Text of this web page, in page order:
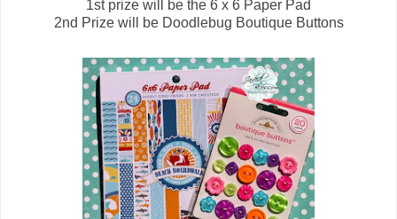
1st prize will be the 6 x 6 Paper Pad
2nd Prize will be Doodlebug Boutique Buttons